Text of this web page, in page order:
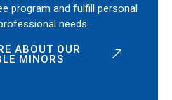
program and fulfill personal
needs.
ABOUT OUR
MINORS